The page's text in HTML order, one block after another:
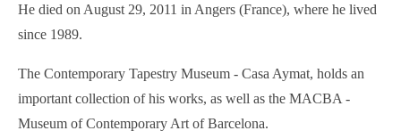
He died on August 29, 2011 in Angers (France), where he lived
since 1989.
The Contemporary Tapestry Museum - Casa Aymat, holds an
important collection of his works, as well as the MACBA -
Museum of Contemporary Art of Barcelona.